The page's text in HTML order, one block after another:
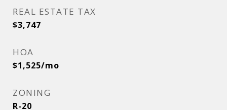
REAL ESTATE TAX
$3,747
HOA
$1,525/mo
ZONING
R-20